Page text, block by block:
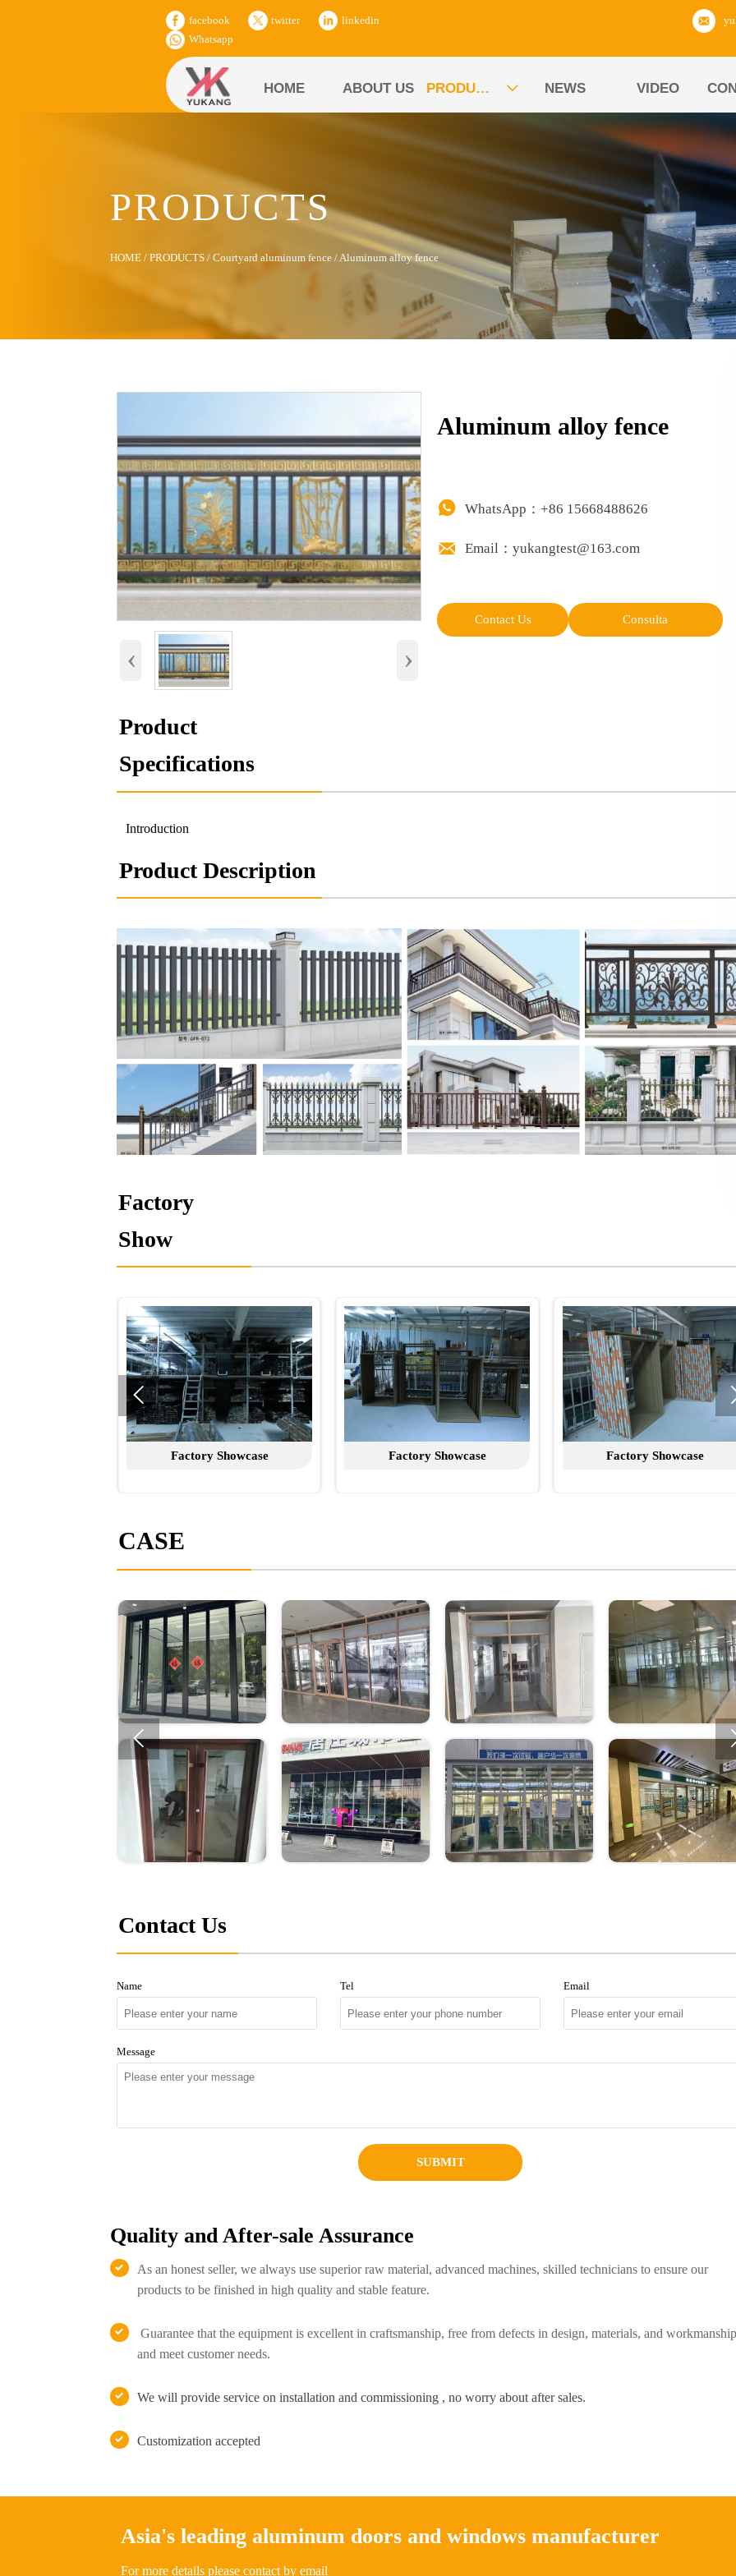
facebook twitter
linkedin
Whatsapp
HOME ABOUT US PRODUCTS  NEWS VIDEO
PRODUCTS
HOME /PRODUCTS /Courtyard aluminum fence /Aluminum alloy fence
‹ ›
Aluminum alloy fence
 WhatsApp：+86 15668488626
 Email：yukangtest@163.com
Contact Us Consulta
Product
Specifications
Introduction
Product Description
Factory
Show
Factory Showcase Factory Showcase Factory Showcase

CASE

Contact Us
Name Tel Email
Message
SUBMIT
Quality and After-sale Assurance

As an honest seller, we always use superior raw material, advanced machines, skilled technicians to ensure our
products to be finished in high quality and stable feature.

Guarantee that the equipment is excellent in craftsmanship, free from defects in design, materials, and
and meet customer needs.
 We will provide service on installation and commissioning , no worry about after sales.
 Customization accepted
Asia's leading aluminum doors and windows manufacturer
For more details please contact by email